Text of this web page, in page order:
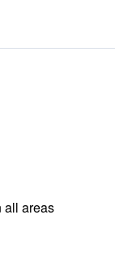
all areas